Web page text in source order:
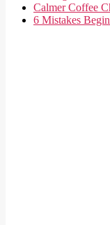
Calmer Coffee
6 Mistakes